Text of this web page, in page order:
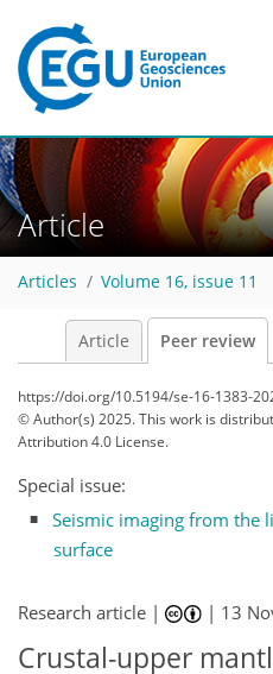
Article
Articles Volume 16, issue 11
Article Peer review
https://doi.org/10.5194/se-16-1383-
© Author(s) 2025. This work is
Attribution 4.0 License.
Special issue:
Seismic imaging from the
surface
Research article | | 13
Crustal-upper